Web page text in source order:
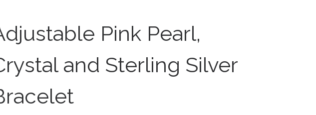
Pink Pearl,
and Sterling Silver